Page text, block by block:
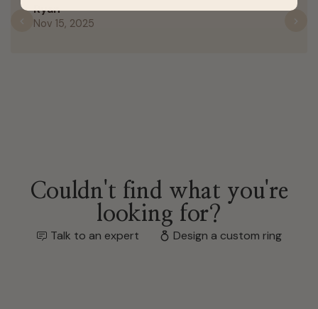
Ryan
Nov 15, 2025
Previous
Couldn't find what you're
looking for?
Talk to an expert Design a custom ring